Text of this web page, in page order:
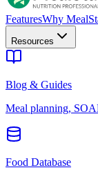
FeaturesWhy
Resources
Blog & Guides
Meal planning,
Food Database